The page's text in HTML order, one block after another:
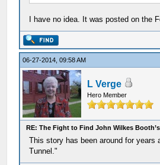
I have no idea. It was posted on the
06-27-2014, 09:58 AM
L Verge
Hero Member
RE: The Fight to Find John Wilkes
This story has been around for years
Tunnel."